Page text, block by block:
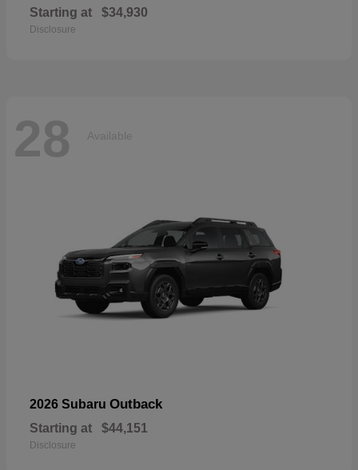
Starting at $34,930
Disclosure
28 Available
2026 Subaru Outback
Starting at $44,151
Disclosure